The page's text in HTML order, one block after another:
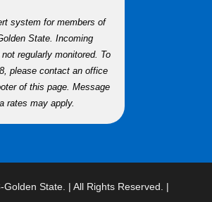
system for members of
State. Incoming
regularly monitored. To
please contact an office
of this page. Message
rates may apply.
State. | All Rights Reserved. |